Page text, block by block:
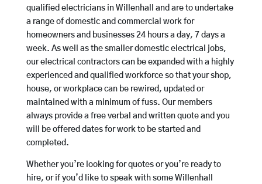
qualified electricians in Willenhall and are to undertake
a range of domestic and commercial work for
homeowners and businesses 24 hours a day, 7 days a
week. As well as the smaller domestic electrical jobs,
our electrical contractors can be expanded with a highly
experienced and qualified workforce so that your shop,
house, or workplace can be rewired, updated or
maintained with a minimum of fuss. Our members
always provide a free verbal and written quote and you
will be offered dates for work to be started and
completed.
Whether you’re looking for quotes or you’re ready to
hire, or if you’d like to speak with some Willenhall